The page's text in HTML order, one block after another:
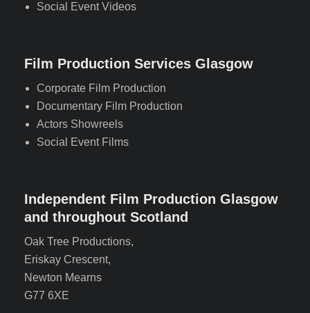
Social Event Videos
Film Production Services Glasgow
Corporate Film Production
Documentary Film Production
Actors Showreels
Social Event Films
Independent Film Production Glasgow
and throughout Scotland
Oak Tree Productions,
Eriskay Crescent,
Newton Mearns
G77 6XE